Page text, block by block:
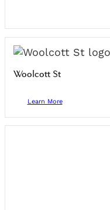
Woolcott St
Learn More